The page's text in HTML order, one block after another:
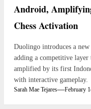
Android,
Chess Activation
Duolingo introduces a
adding a competitive
amplified by its first
with interactive gameplay.
Sarah Mae Tejares February